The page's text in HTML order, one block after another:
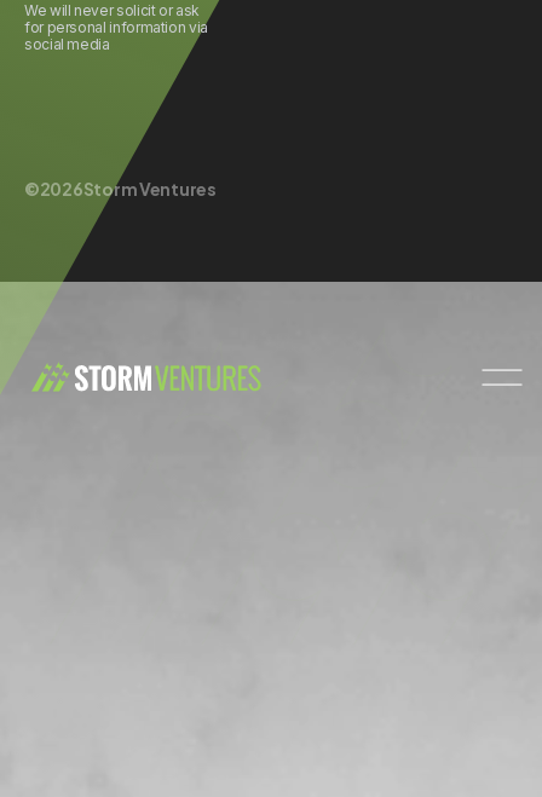
We will never solicit or ask
for personal information via
social media
©2026Storm Ventures